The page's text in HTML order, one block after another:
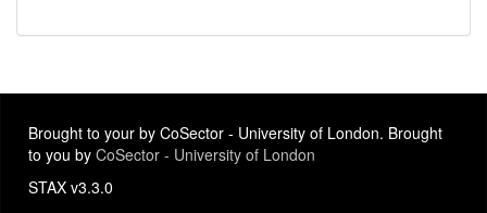
Brought to your by CoSector - University of London. Brought
to you by CoSector - University of London
STAX v3.3.0